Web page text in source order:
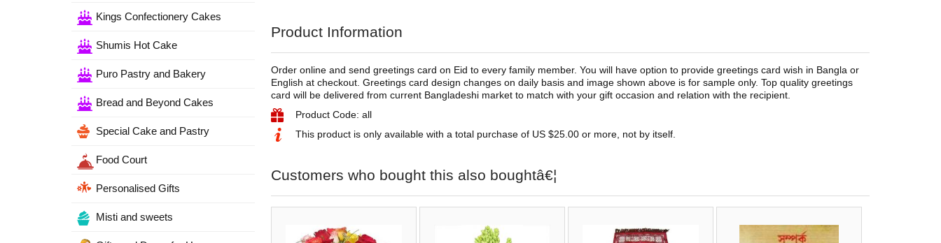
Kings Confectionery Cakes
Shumis Hot Cake
Puro Pastry and Bakery
Bread and Beyond Cakes
Special Cake and Pastry
Food Court
Personalised Gifts
Misti and sweets
Product Information
Order online and send greetings card on Eid to every family member. You will have option to provide greetings card wish in Bangla or
English at checkout. Greetings card design changes on daily basis and image shown above is for sample only. Top quality greetings
card will be delivered from current Bangladeshi market to match with your gift occasion and relation with the recipient.
Product Code: all
This product is only available with a total purchase of US $25.00 or more, not by itself.
Customers who bought this also boughtâ€¦